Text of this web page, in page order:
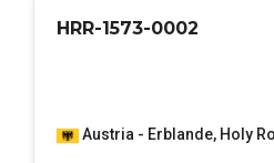
HRR-1573-0002
Austria - Erblande, Holy